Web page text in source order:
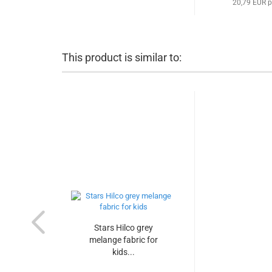
20,79 EUR
This product is similar to:
Stars Hilco grey
melange fabric for
kids...